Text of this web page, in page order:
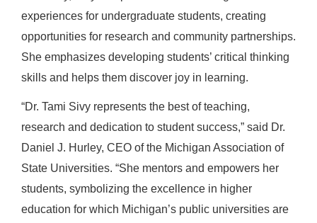
experiences for undergraduate students, creating
opportunities for research and community partnerships.
She emphasizes developing students’ critical thinking
skills and helps them discover joy in learning.
“Dr. Tami Sivy represents the best of teaching,
research and dedication to student success,” said Dr.
Daniel J. Hurley, CEO of the Michigan Association of
State Universities. “She mentors and empowers her
students, symbolizing the excellence in higher
education for which Michigan’s public universities are